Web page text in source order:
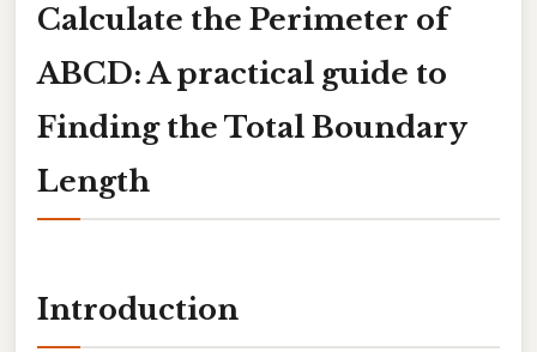
Calculate the Perimeter of
ABCD: A practical guide to
Finding the Total Boundary
Length
Introduction